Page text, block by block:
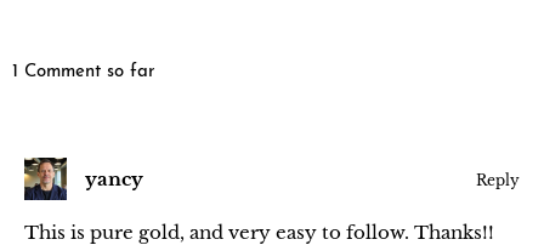
1 Comment so far
yancy Reply
This is pure gold, and very easy to follow. Thanks!!